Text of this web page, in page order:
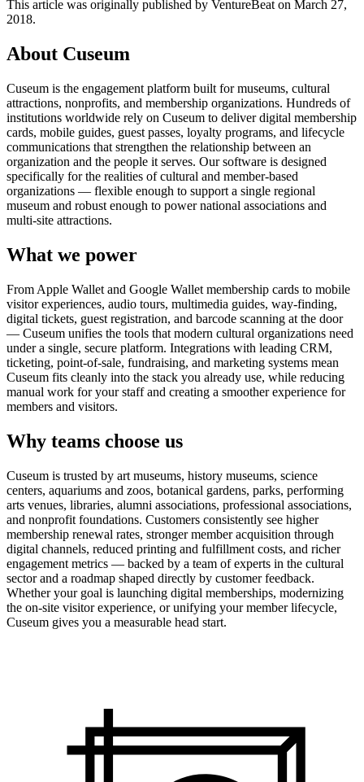
This article was originally published by VentureBeat on March 27,
2018.
About Cuseum
Cuseum is the engagement platform built for museums, cultural
attractions, nonprofits, and membership organizations. Hundreds of
institutions worldwide rely on Cuseum to deliver digital membership
cards, mobile guides, guest passes, loyalty programs, and lifecycle
communications that strengthen the relationship between an
organization and the people it serves. Our software is designed
specifically for the realities of cultural and member-based
organizations — flexible enough to support a single regional
museum and robust enough to power national associations and
multi-site attractions.
What we power
From Apple Wallet and Google Wallet membership cards to mobile
visitor experiences, audio tours, multimedia guides, way-finding,
digital tickets, guest registration, and barcode scanning at the door
— Cuseum unifies the tools that modern cultural organizations need
under a single, secure platform. Integrations with leading CRM,
ticketing, point-of-sale, fundraising, and marketing systems mean
Cuseum fits cleanly into the stack you already use, while reducing
manual work for your staff and creating a smoother experience for
members and visitors.
Why teams choose us
Cuseum is trusted by art museums, history museums, science
centers, aquariums and zoos, botanical gardens, parks, performing
arts venues, libraries, alumni associations, professional associations,
and nonprofit foundations. Customers consistently see higher
membership renewal rates, stronger member acquisition through
digital channels, reduced printing and fulfillment costs, and richer
engagement metrics — backed by a team of experts in the cultural
sector and a roadmap shaped directly by customer feedback.
Whether your goal is launching digital memberships, modernizing
the on-site visitor experience, or unifying your member lifecycle,
Cuseum gives you a measurable head start.